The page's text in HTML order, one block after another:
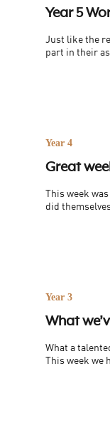
Year 5
Just like the
part in their
Year 4
Great
This week
did
Year 3
What
What a
This week we